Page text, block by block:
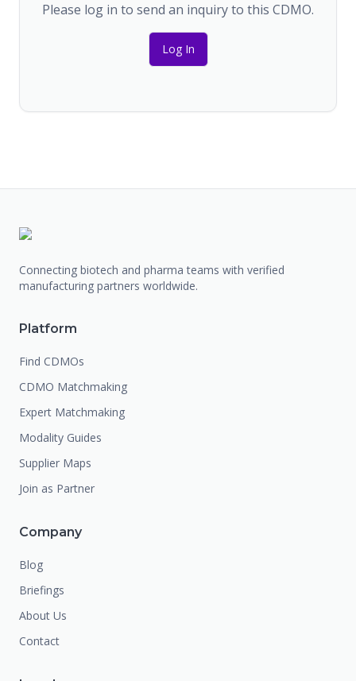
Please log in to send an inquiry to this CDMO.
Log In
Connecting biotech and pharma teams with verified
manufacturing partners worldwide.
Platform
Find CDMOs
CDMO Matchmaking
Expert Matchmaking
Modality Guides
Supplier Maps
Join as Partner
Company
Blog
Briefings
About Us
Contact